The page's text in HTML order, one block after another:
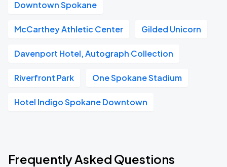
Downtown Spokane
McCarthey Athletic Center Gilded Unicorn
Davenport Hotel, Autograph Collection
Riverfront Park One Spokane Stadium
Hotel Indigo Spokane Downtown
Frequently Asked Questions